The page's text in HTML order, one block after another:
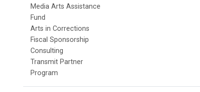
Media Arts Assistance
Fund
Arts in Corrections
Fiscal Sponsorship
Consulting
Transmit Partner
Program